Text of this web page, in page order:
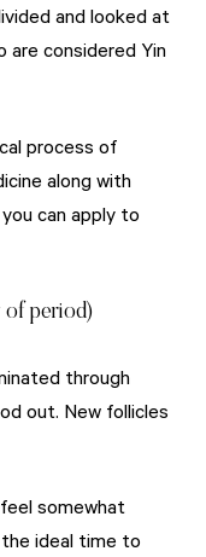
and looked at
considered Yin
process of
along with
can apply to
of period)
through
out. New follicles
somewhat
ideal time to